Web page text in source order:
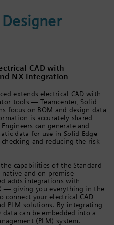
CAD with
NX integration
extends electrical CAD with
tools — Teamcenter, Solid
focus on BOM and design data
is accurately shared
can generate and
data for use in Solid Edge
and reducing the risk
capabilities of the Standard
and on-premise
adds integrations with
— giving you everything in the
connect your electrical CAD
PLM solutions. By integrating
data can be embedded into a
(PLM) system.